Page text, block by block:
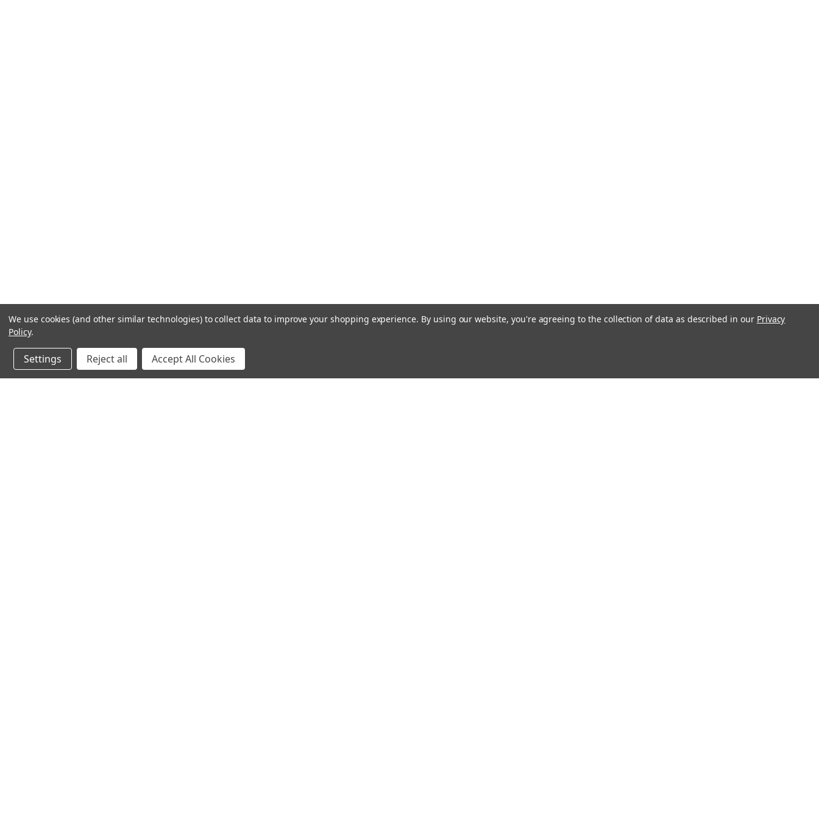
We use cookies (and other similar technologies) to collect data to improve your shopping experience. By using our website, you're agreeing to the collection of data as described in our Privacy
Policy.
Settings Reject all Accept All Cookies